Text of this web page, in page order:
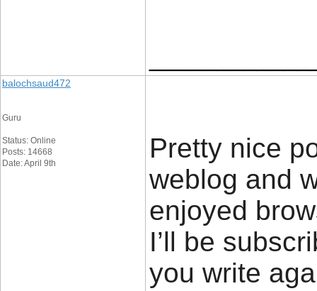
balochsaud472
Guru
Status: Online
Posts: 14668
Date: April 9th
Pretty nice
weblog and
enjoyed
I’ll be
you write